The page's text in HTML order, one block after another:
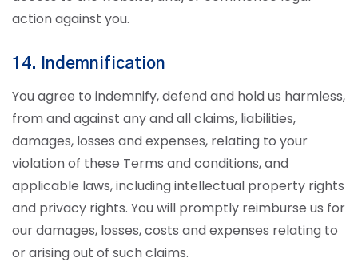
action against you.
14. Indemnification
You agree to indemnify, defend and hold us harmless,
from and against any and all claims, liabilities,
damages, losses and expenses, relating to your
violation of these Terms and conditions, and
applicable laws, including intellectual property rights
and privacy rights. You will promptly reimburse us for
our damages, losses, costs and expenses relating to
or arising out of such claims.